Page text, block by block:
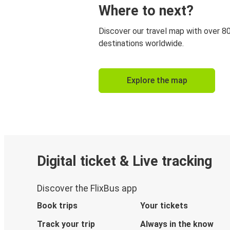
Where to next?
Discover our travel map with over
destinations worldwide.
Explore the map
Digital ticket & Live tracking
Discover the FlixBus app
Book trips
Your tickets
Track your trip
Always in the know